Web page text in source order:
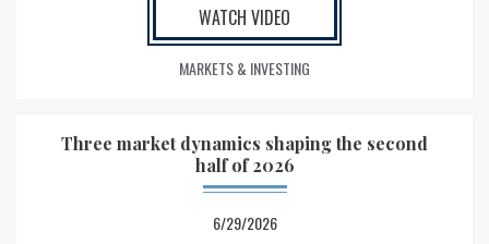
WATCH VIDEO
MARKETS & INVESTING
Three market dynamics shaping the second
half of 2026
6/29/2026